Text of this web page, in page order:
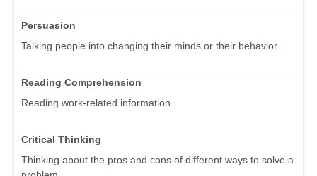
Persuasion
Talking people into changing their minds or their behavior.
Reading Comprehension
Reading work-related information.
Critical Thinking
Thinking about the pros and cons of different ways to solve a